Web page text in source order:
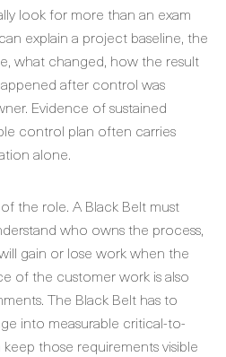
look for more than an exam
explain a project baseline, the
what changed, how the result
after control was
Evidence of sustained
control plan often carries
alone.
the role. A Black Belt must
who owns the process,
gain or lose work when the
of the customer work is also
The Black Belt has to
into measurable critical-to-
those requirements visible